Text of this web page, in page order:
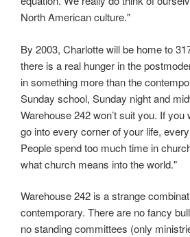
North American culture."
By 2003, Charlotte will be home to
there is a real hunger in the
in something more than the
Sunday school, Sunday night and
Warehouse 242 won’t suit you. If
go into every corner of your life,
People spend too much time in
what church means into the world."
Warehouse 242 is a strange
contemporary. There are no fancy
no standing committees (only